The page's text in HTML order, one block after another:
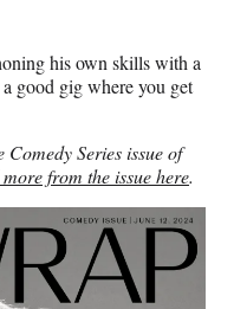
his own skills with a
a good gig where you get
Series issue of
more from the issue here.